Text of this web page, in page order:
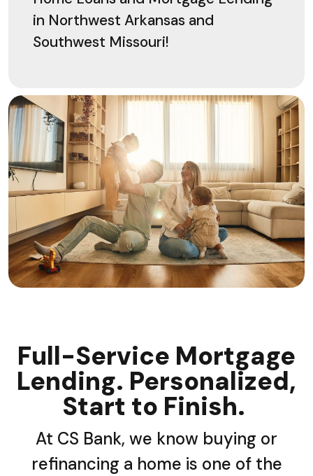
in Northwest Arkansas and
Southwest Missouri!
Full-Service Mortgage
Lending. Personalized,
Start to Finish.
At CS Bank, we know buying or
refinancing a home is one of the